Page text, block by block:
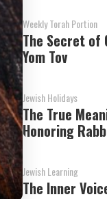
Weekly Torah Portion
The Secret of
Yom Tov
Jewish Holidays
The True
Honoring
Jewish Learning
The Inner